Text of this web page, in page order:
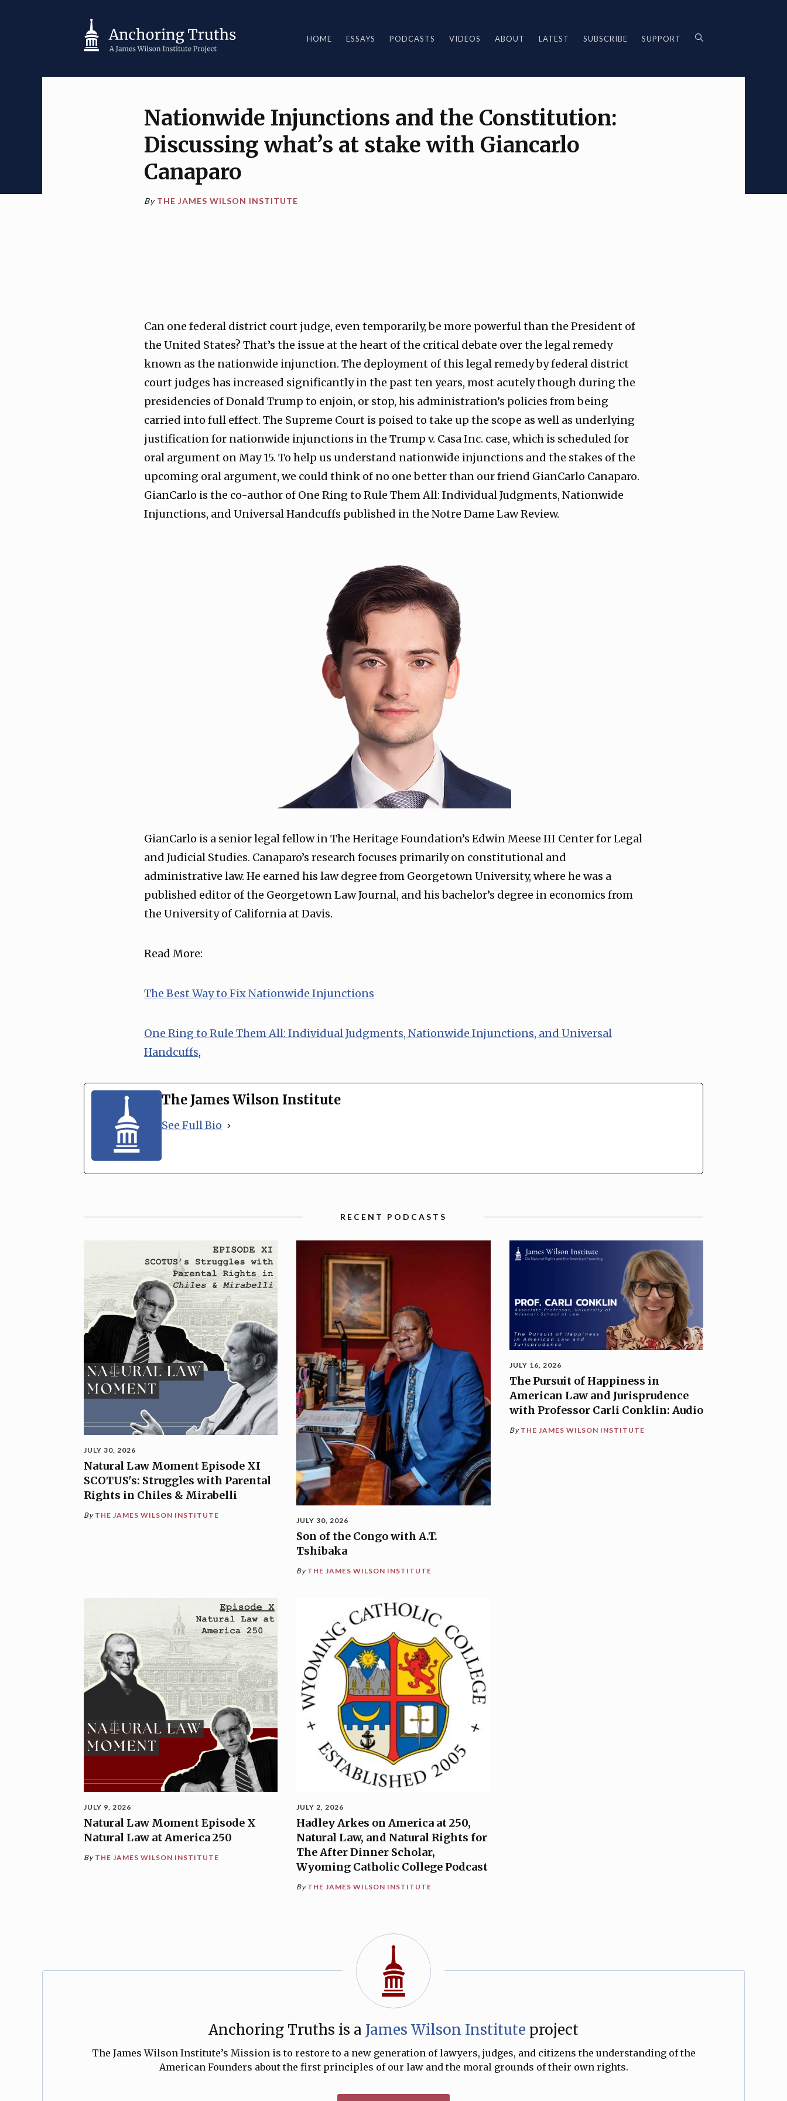
HOME ESSAYS PODCASTS VIDEOS ABOUT LATEST SUBSCRIBE SUPPORT
Nationwide Injunctions and the Constitution:
Discussing what’s at stake with Giancarlo
Canaparo
By THE JAMES WILSON INSTITUTE
Can one federal district court judge, even temporarily, be more powerful than the President of
the United States? That’s the issue at the heart of the critical debate over the legal remedy
known as the nationwide injunction. The deployment of this legal remedy by federal district
court judges has increased significantly in the past ten years, most acutely though during the
presidencies of Donald Trump to enjoin, or stop, his administration’s policies from being
carried into full effect. The Supreme Court is poised to take up the scope as well as underlying
justification for nationwide injunctions in the Trump v. Casa Inc. case, which is scheduled for
oral argument on May 15. To help us understand nationwide injunctions and the stakes of the
upcoming oral argument, we could think of no one better than our friend GianCarlo Canaparo.
GianCarlo is the co-author of One Ring to Rule Them All: Individual Judgments, Nationwide
Injunctions, and Universal Handcuffs published in the Notre Dame Law Review.
GianCarlo is a senior legal fellow in The Heritage Foundation’s Edwin Meese III Center for Legal
and Judicial Studies. Canaparo’s research focuses primarily on constitutional and
administrative law. He earned his law degree from Georgetown University, where he was a
published editor of the Georgetown Law Journal, and his bachelor’s degree in economics from
the University of California at Davis.
Read More:
⁠The Best Way to Fix Nationwide Injunctions⁠
⁠One Ring to Rule Them All: Individual Judgments, Nationwide Injunctions, and Universal
Handcuffs,
The James Wilson Institute
See Full Bio
RECENT PODCASTS
JULY 30, 2026
Natural Law Moment Episode XI
SCOTUS's: Struggles with Parental
Rights in Chiles & Mirabelli
By THE JAMES WILSON INSTITUTE
JULY 30, 2026
Son of the Congo with A.T.
Tshibaka
By THE JAMES WILSON INSTITUTE
JULY 16, 2026
The Pursuit of Happiness in
American Law and Jurisprudence
with Professor Carli Conklin: Audio
By THE JAMES WILSON INSTITUTE
JULY 9, 2026
Natural Law Moment Episode X
Natural Law at America 250
By THE JAMES WILSON INSTITUTE
JULY 2, 2026
Hadley Arkes on America at 250,
Natural Law, and Natural Rights for
The After Dinner Scholar,
Wyoming Catholic College Podcast
By THE JAMES WILSON INSTITUTE
Anchoring Truths is a James Wilson Institute project
The James Wilson Institute’s Mission is to restore to a new generation of lawyers, judges, and citizens the understanding of the
American Founders about the first principles of our law and the moral grounds of their own rights.